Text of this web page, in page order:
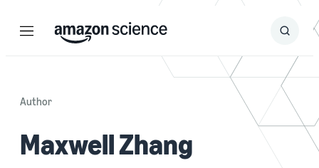
Menu Search
Submit
Author
Maxwell Zhang